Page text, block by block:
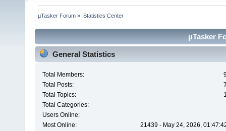
µTasker Forum » Statistics Center
µTasker
General Statistics
Total Members:
Total Posts:
Total Topics:
Total Categories:
Users Online:
Most Online:
21439 - May 24, 2026,